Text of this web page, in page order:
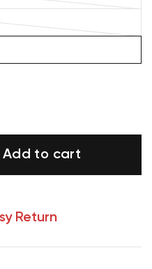
Add to cart
Return